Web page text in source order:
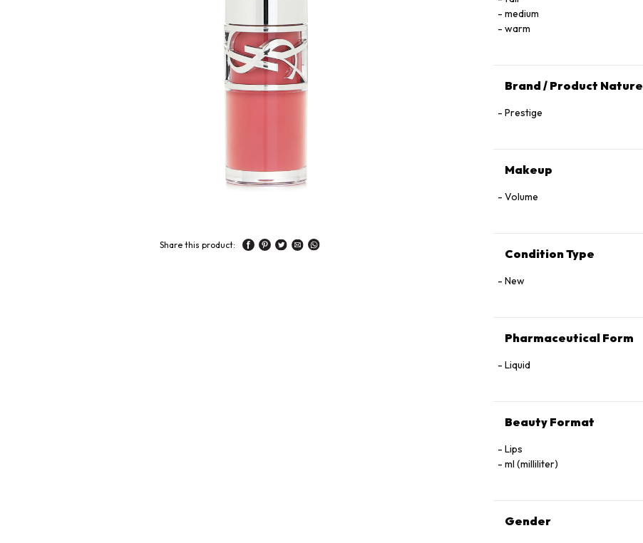
Share this product:
medium
warm
Brand / Product Nature
Prestige
Makeup
Volume
Condition Type
New
Pharmaceutical Form
Liquid
Beauty Format
Lips
ml (milliliter)
Gender